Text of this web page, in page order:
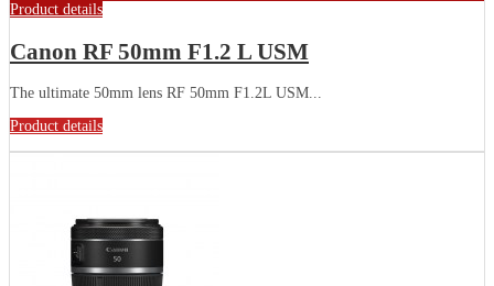
Product details
Canon RF 50mm F1.2 L USM
The ultimate 50mm lens RF 50mm F1.2L USM...
Product details